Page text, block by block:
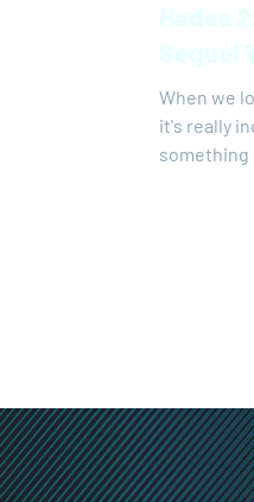
When we
it's really
something